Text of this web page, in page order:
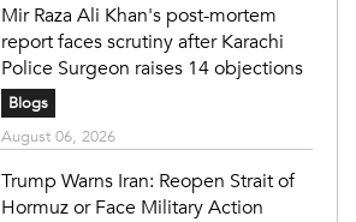
Mir Raza Ali Khan's post-mortem
report faces scrutiny after Karachi
Police Surgeon raises 14 objections
Blogs
August 06, 2026
Trump Warns Iran: Reopen Strait of
Hormuz or Face Military Action